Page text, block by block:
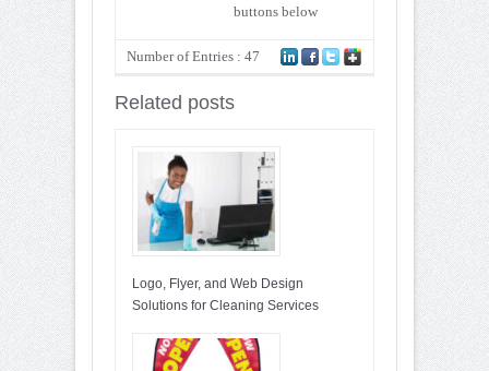
buttons below
Number of Entries : 47
Related posts
Logo, Flyer, and Web Design
Solutions for Cleaning Services